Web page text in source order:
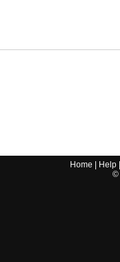
Home Help|
©